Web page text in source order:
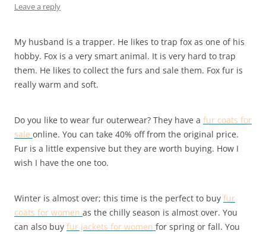
Leave a reply
My husband is a trapper. He likes to trap fox as one of his
hobby. Fox is a very smart animal. It is very hard to trap
them. He likes to collect the furs and sale them. Fox fur is
really warm and soft.
Do you like to wear fur outerwear? They have a fur coats for
sale online. You can take 40% off from the original price.
Fur is a little expensive but they are worth buying. How I
wish I have the one too.
Winter is almost over; this time is the perfect to buy fur
coats for women as the chilly season is almost over. You
can also buy fur jackets for women for spring or fall. You